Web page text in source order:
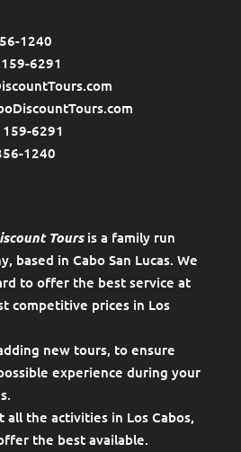
1240
6291
6291
1240
Toursis a family run
based in Cabo San Lucas. We
to offer the best service at
competitive prices in Los
new tours, to ensure
experience during your
the activities in Los Cabos,
the best available.